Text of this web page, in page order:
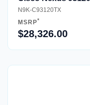
N9K-C93120TX
MSRP*
$28,326.00